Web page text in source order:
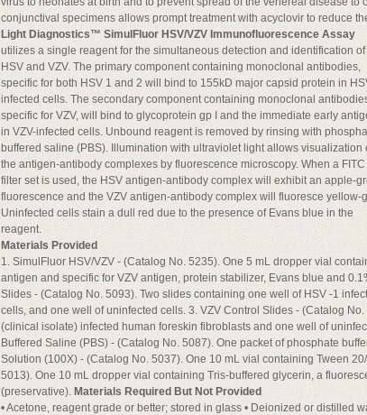
conjunctival specimens allows prompt treatment with acyclovir to reduce
Light Diagnostics™ SimulFluor HSV/VZV Immunofluorescence Assay
utilizes a single reagent for the simultaneous detection and identification of
HSV and VZV. The primary component containing monoclonal antibodies,
specific for both HSV 1 and 2 will bind to 155kD major capsid protein in
infected cells. The secondary component containing monoclonal
specific for VZV, will bind to glycoprotein gp I and the immediate early
in VZV-infected cells. Unbound reagent is removed by rinsing with
buffered saline (PBS). Illumination with ultraviolet light allows visualization
the antigen-antibody complexes by fluorescence microscopy. When a FITC
filter set is used, the HSV antigen-antibody complex will exhibit an apple-
fluorescence and the VZV antigen-antibody complex will fluoresce yellow-
Uninfected cells stain a dull red due to the presence of Evans blue in the
reagent.
Materials Provided
1. SimulFluor HSV/VZV - (Catalog No. 5235). One 5 mL dropper vial
antigen and specific for VZV antigen, protein stabilizer, Evans blue and
Slides - (Catalog No. 5093). Two slides containing one well of HSV -1
cells, and one well of uninfected cells. 3. VZV Control Slides - (Catalog
(clinical isolate) infected human foreskin fibroblasts and one well of
Buffered Saline (PBS) - (Catalog No. 5087). One packet of phosphate
Solution (100X) - (Catalog No. 5037). One 10 mL vial containing Tween
5013). One 10 mL dropper vial containing Tris-buffered glycerin, a
(preservative). Materials Required But Not Provided
• Acetone, reagent grade or better; stored in glass • Deionized or distilled